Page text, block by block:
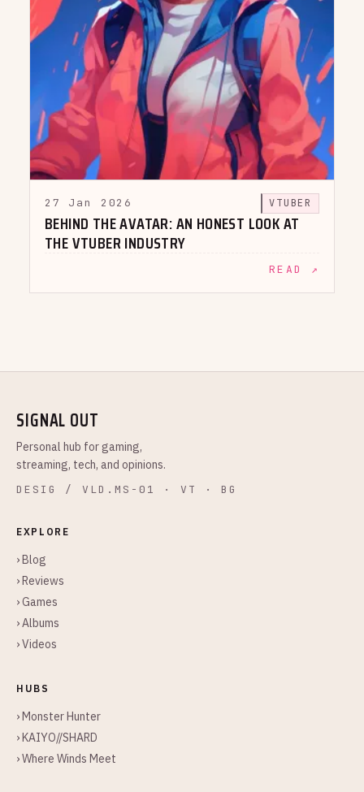
27 Jan 2026 VTUBER
BEHIND THE AVATAR: AN HONEST LOOK AT
THE VTUBER INDUSTRY
READ ↗
SIGNAL OUT
Personal hub for gaming,
streaming, tech, and opinions.
DESIG / VLD.MS-01 · VT · BG
EXPLORE
› Blog
› Reviews
› Games
› Albums
› Videos
HUBS
› Monster Hunter
› KAIYO//SHARD
› Where Winds Meet